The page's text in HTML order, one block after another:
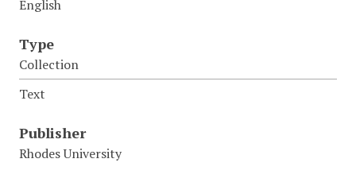
English
Type
Collection
Text
Publisher
Rhodes University